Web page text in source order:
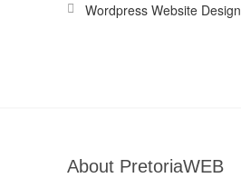
Wordpress Website Design
About PretoriaWEB